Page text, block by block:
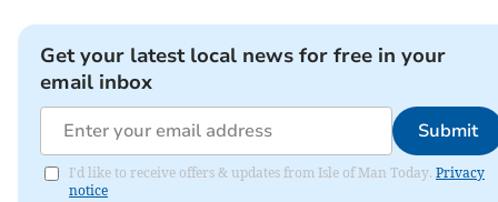
Get your latest local news for free in your
email inbox
Submit
I'd like to receive offers & updates from Isle of Man Today. Privacy
notice